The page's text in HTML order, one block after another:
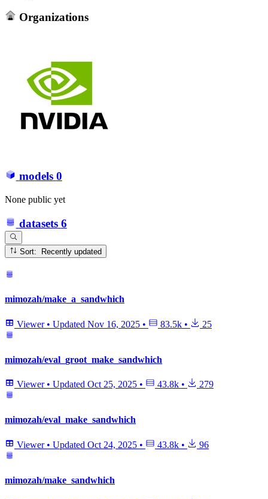
Organizations
models 0
None public yet
datasets 6
Sort: Recently updated
mimozah/make_a_sandwhich
Viewer • Updated Nov 16, 2025 • 83.5k • 25
mimozah/eval_groot_make_sandwhich
Viewer • Updated Oct 25, 2025 • 43.8k • 279
mimozah/eval_make_sandwhich
Viewer • Updated Oct 24, 2025 • 43.8k • 96
mimozah/make_sandwhich